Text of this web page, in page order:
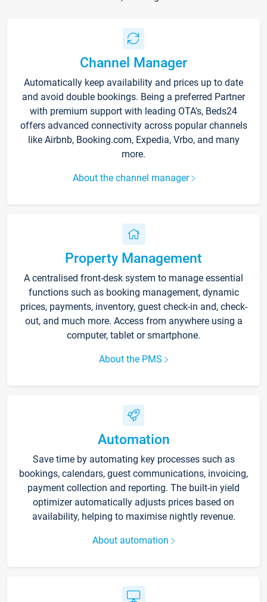
Channel Manager
Automatically keep availability and prices up to date
and avoid double bookings. Being a preferred Partner
with premium support with leading OTA's, Beds24
offers advanced connectivity across popular channels
like Airbnb, Booking.com, Expedia, Vrbo, and many
more.
About the channel manager
Property Management
A centralised front-desk system to manage essential
functions such as booking management, dynamic
prices, payments, inventory, guest check-in and, check-
out, and much more. Access from anywhere using a
computer, tablet or smartphone.
About the PMS
Automation
Save time by automating key processes such as
bookings, calendars, guest communications, invoicing,
payment collection and reporting. The built-in yield
optimizer automatically adjusts prices based on
availability, helping to maximise nightly revenue.
About automation